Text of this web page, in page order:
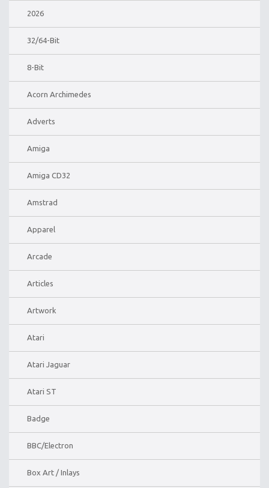
2026
32/64-Bit
8-Bit
Acorn Archimedes
Adverts
Amiga
Amiga CD32
Amstrad
Apparel
Arcade
Articles
Artwork
Atari
Atari Jaguar
Atari ST
Badge
BBC/Electron
Box Art / Inlays